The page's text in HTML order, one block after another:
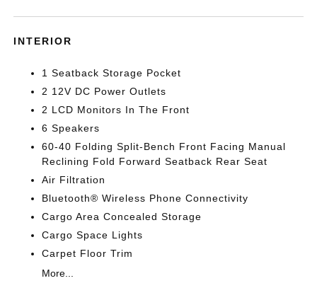
INTERIOR
1 Seatback Storage Pocket
2 12V DC Power Outlets
2 LCD Monitors In The Front
6 Speakers
60-40 Folding Split-Bench Front Facing Manual
Reclining Fold Forward Seatback Rear Seat
Air Filtration
Bluetooth® Wireless Phone Connectivity
Cargo Area Concealed Storage
Cargo Space Lights
Carpet Floor Trim
More...